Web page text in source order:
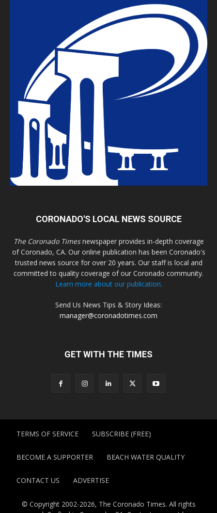
CORONADO'S LOCAL NEWS SOURCE
The Coronado Timesnewspaper provides in-depth coverage
of Coronado, CA. Our online publication has been Coronado's
trusted news source for over 20 years. Our staff is local and
committed to quality coverage of our Coronado community.
Learn more about our publication.
Send Us News Tips & Story Ideas:
manager@coronadotimes.com
GET WITH THE TIMES
TERMS OF SERVICE SUBSCRIBE (FREE)
BECOME A SUPPORTER BEACH WATER QUALITY
CONTACT US ADVERTISE
© Copyright 2002-2026, The Coronado Times. All rights